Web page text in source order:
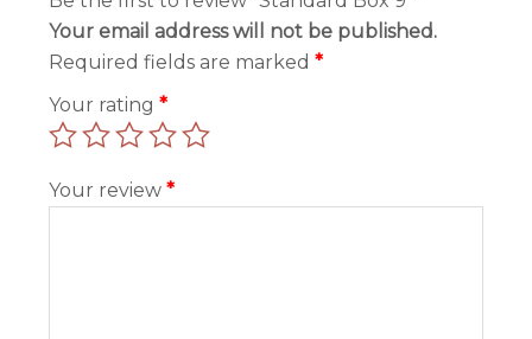
Your email address will not be published.
Required fields are marked*
Your rating*
Your review*